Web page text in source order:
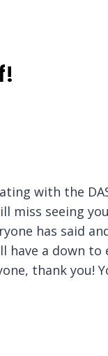
with the
miss seeing
has said
have a down
thank you!